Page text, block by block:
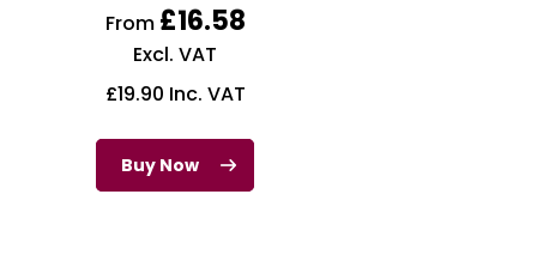
From £16.58
Excl. VAT
£19.90 Inc. VAT
Buy Now